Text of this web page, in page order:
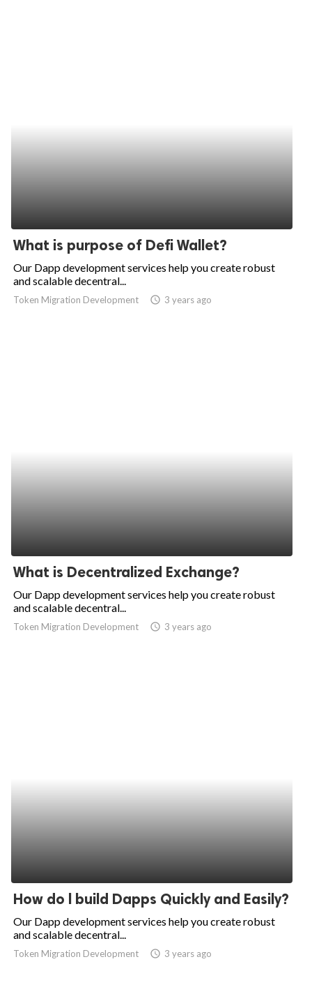
What is purpose of Defi Wallet?
Our Dapp development services help you create robust
and scalable decentral...
Token Migration Development access_time 3 years ago
What is Decentralized Exchange?
Our Dapp development services help you create robust
and scalable decentral...
Token Migration Development access_time 3 years ago
How do l build Dapps Quickly and Easily?
Our Dapp development services help you create robust
and scalable decentral...
Token Migration Development access_time 3 years ago